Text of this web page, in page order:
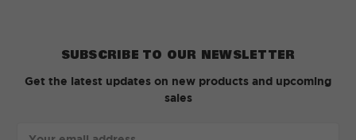
SUBSCRIBE TO OUR NEWSLETTER
Get the latest updates on new products and upcoming
sales